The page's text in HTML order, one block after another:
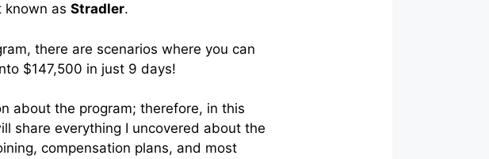
known as Stradler.
there are scenarios where you can
$147,500 in just 9 days!
about the program; therefore, in this
share everything I uncovered about the
compensation plans, and most